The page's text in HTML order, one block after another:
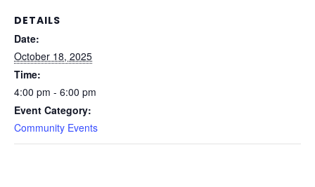
DETAILS
Date:
October 18, 2025
Time:
4:00 pm - 6:00 pm
Event Category:
Community Events